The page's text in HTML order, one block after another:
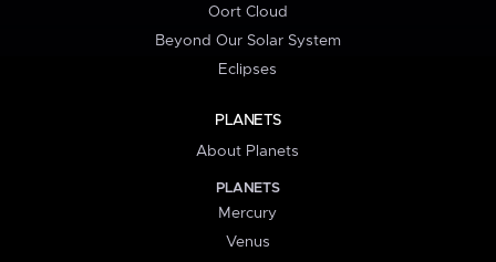
Oort Cloud
Beyond Our Solar System
Eclipses
PLANETS
About Planets
PLANETS
Mercury
Venus